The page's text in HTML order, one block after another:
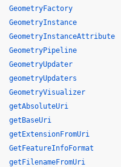
GeometryFactory
GeometryInstance
GeometryInstanceAttribute
GeometryPipeline
GeometryUpdater
geometryUpdaters
GeometryVisualizer
getAbsoluteUri
getBaseUri
getExtensionFromUri
GetFeatureInfoFormat
getFilenameFromUri